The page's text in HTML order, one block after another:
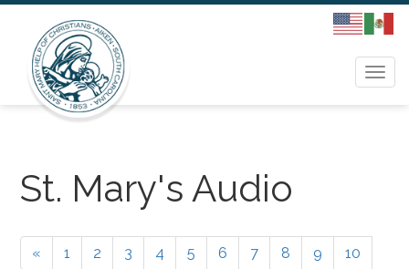
St. Mary's Audio
« 1 2 3 4 5 6 7 8 9
10